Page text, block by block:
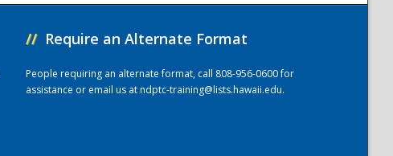
// Require an Alternate Format
People requiring an alternate format, call 808-956-0600 for
assistance or email us atndptc-training@lists.hawaii.edu.